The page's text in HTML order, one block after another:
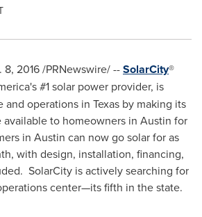
8, 2016/PRNewswire/ --SolarCity®
#1 solar power provider, is
and operations in Texas by making its
available to homeowners in Austin for
in Austin can now go solar for as
with design, installation, financing,
SolarCity is actively searching for
center—its fifth in the state.